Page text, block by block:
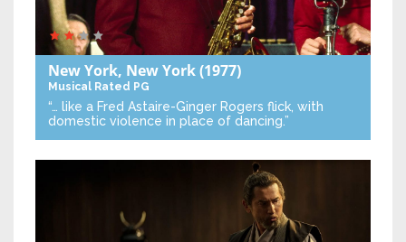
New York, New York(1977)
Musical Rated PG
“… like a Fred Astaire-Ginger Rogers flick, with
domestic violence in place of dancing.”